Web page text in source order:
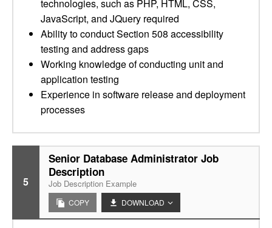
technologies, such as PHP, HTML, CSS,
JavaScript, and JQuery required
Ability to conduct Section 508 accessibility
testing and address gaps
Working knowledge of conducting unit and
application testing
Experience in software release and deployment
processes
5
Senior Database Administrator Job
Description
Job Description Example
COPY DOWNLOAD